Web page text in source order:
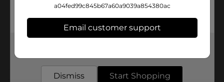
Customer reviews
a04fed99c845b67a60a9039a854380ac
Email customer support
Dismiss Start Shopping